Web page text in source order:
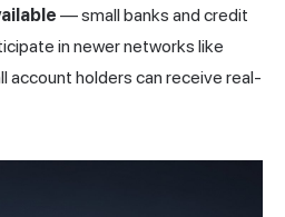
— small banks and credit
in newer networks like
account holders can receive real-